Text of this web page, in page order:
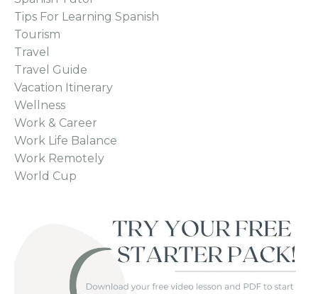
Tips For Learning Spanish
Tourism
Travel
Travel Guide
Vacation Itinerary
Wellness
Work & Career
Work Life Balance
Work Remotely
World Cup